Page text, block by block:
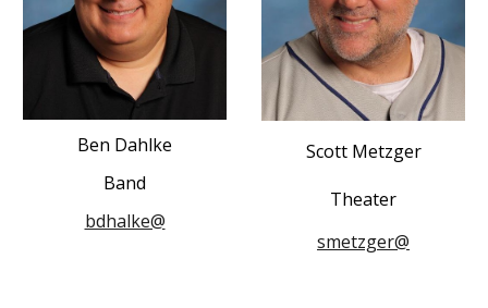
Ben Dahlke
Band
bdhalke@
Scott Metzger
Theater
smetzger@